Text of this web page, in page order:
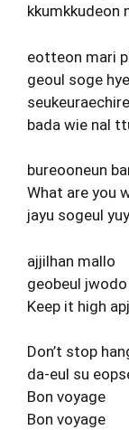
kkumkkudeon
eotteon mari
geoul soge
bada wie nal
bureooneun
What are you
jayu sogeul
ajjilhan mallo
geobeul
Keep it high
Don’t stop
da-eul su
Bon voyage
Bon voyage